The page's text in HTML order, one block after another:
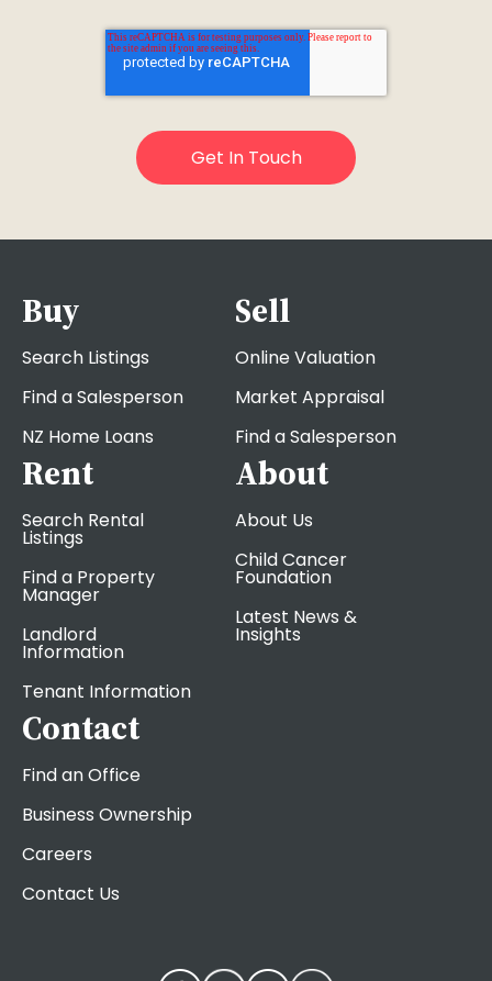
Buy
Search Listings
Find a Salesperson
NZ Home Loans
Sell
Online Valuation
Market Appraisal
Find a Salesperson
Rent
Search Rental
Listings
Find a Property
Manager
Landlord
Information
Tenant Information
About
About Us
Child Cancer
Foundation
Latest News &
Insights
Contact
Find an Office
Business Ownership
Careers
Contact Us